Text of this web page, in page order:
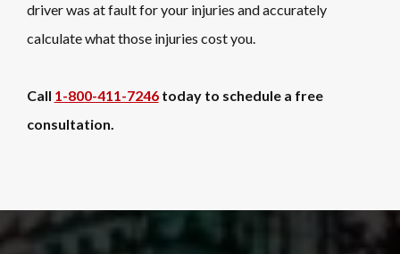
driver was at fault for your injuries and accurately
calculate what those injuries cost you.
Call 1-800-411-7246today to schedule a free
consultation.